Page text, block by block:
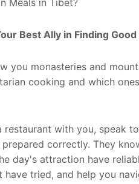
Best Ally in Finding Good
you monasteries and
cooking and which
with you, speak
correctly. They
day's attraction have
tried, and help you